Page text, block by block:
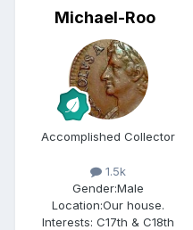
Michael-Roo
Accomplished Collector
1.5k
Gender:Male
Location:Our house.
Interests: C17th & C18th